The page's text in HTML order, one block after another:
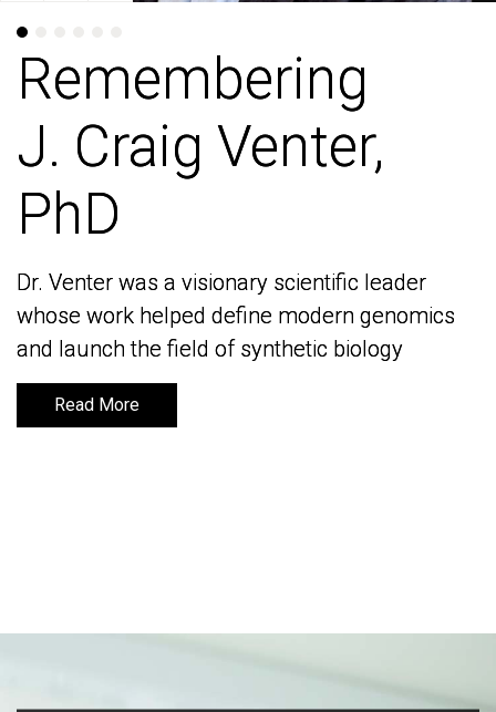
Remembering
J. Craig Venter,
PhD
Dr. Venter was a visionary scientific leader
whose work helped define modern genomics
and launch the field of synthetic biology
Read More
Remembering
J. Craig Venter,
PhD
Dr. Venter was a visionary scientific leader
whose work helped define modern genomics
and launch the field of synthetic biology
Read More